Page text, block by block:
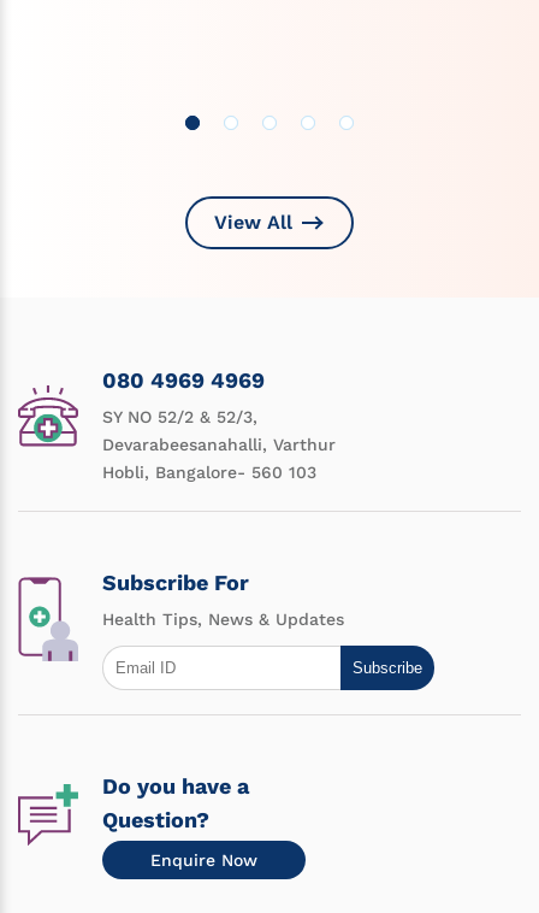
View All
080 4969 4969
SY NO 52/2 & 52/3,
Devarabeesanahalli, Varthur
Hobli, Bangalore- 560 103
Subscribe For
Health Tips, News & Updates
Subscribe
Do you have a
Question?
Enquire Now